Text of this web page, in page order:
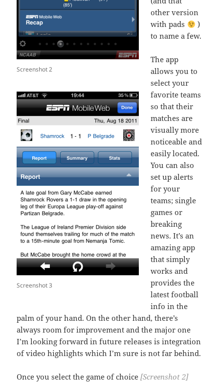
Screenshot 2
Screenshot 3
other version
with pads
)
to name a few.
The app
allows you to
select your
favorite teams
so that their
matches are
visually more
noticeable and
easily located.
You can also
set up alerts
for your
teams; single
games or
breaking
news. It’s an
amazing app
that simply
works and
provides the
latest football
info in the
palm of your hand. On the other hand, there’s
always room for improvement and the major one
I’m looking forward in future releases is integration
of video highlights which I’m sure is not far behind.
Once you select the game of choice[Screenshot 2]